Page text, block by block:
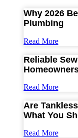
Why 2026
Plumbing
Read More
Reliable
Read More
Are
What You
Read More